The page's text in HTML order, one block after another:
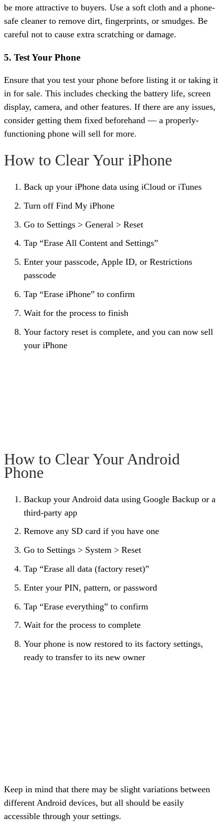
be more attractive to buyers. Use a soft cloth and a phone-
safe cleaner to remove dirt, fingerprints, or smudges. Be
careful not to cause extra scratching or damage.
5. Test Your Phone
Ensure that you test your phone before listing it or taking it
in for sale. This includes checking the battery life, screen
display, camera, and other features. If there are any issues,
consider getting them fixed beforehand — a properly-
functioning phone will sell for more.
How to Clear Your iPhone
Back up your iPhone data using iCloud or iTunes
Turn off Find My iPhone
Go to Settings > General > Reset
Tap “Erase All Content and Settings”
Enter your passcode, Apple ID, or Restrictions
passcode
Tap “Erase iPhone” to confirm
Wait for the process to finish
Your factory reset is complete, and you can now sell
your iPhone
How to Clear Your Android
Phone
Backup your Android data using Google Backup or a
third-party app
Remove any SD card if you have one
Go to Settings > System > Reset
Tap “Erase all data (factory reset)”
Enter your PIN, pattern, or password
Tap “Erase everything” to confirm
Wait for the process to complete
Your phone is now restored to its factory settings,
ready to transfer to its new owner
Keep in mind that there may be slight variations between
different Android devices, but all should be easily
accessible through your settings.